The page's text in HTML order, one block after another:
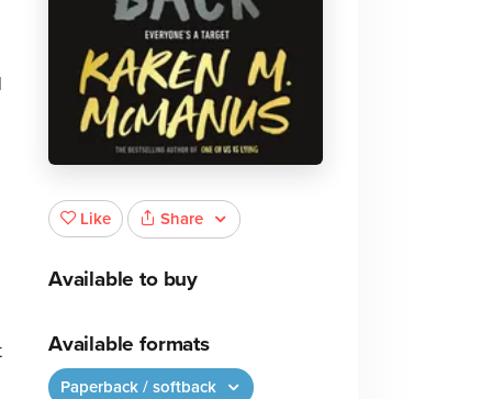
Like Share
Available to buy
Available formats
Paperback / softback